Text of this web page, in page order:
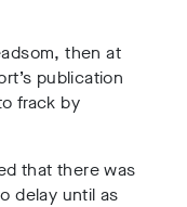
then at
publication
frack by
that there was
delay until as